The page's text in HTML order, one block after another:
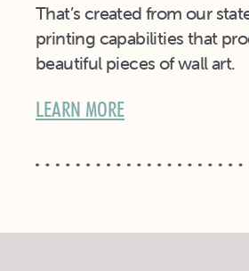
That’s created from our
printing capabilities that
beautiful pieces of wall art.
LEARN MORE